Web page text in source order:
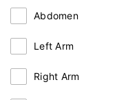
Abdomen
Left Arm
Right Arm